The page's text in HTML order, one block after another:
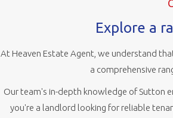
Explore a
At Heaven Estate Agent, we understand
a comprehensive
Our team's in-depth knowledge of Sutton
you're a landlord looking for reliable